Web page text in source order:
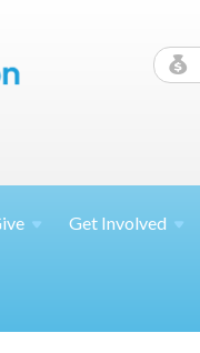
Get Involved